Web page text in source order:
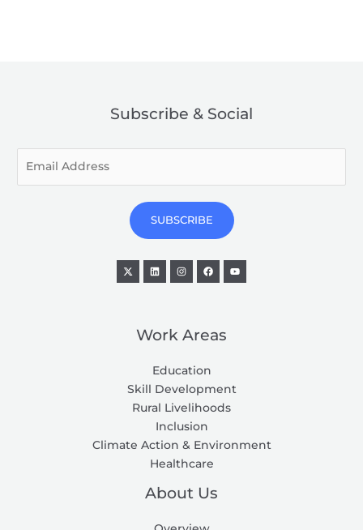
Subscribe & Social
SUBSCRIBE
Work Areas
Education
Skill Development
Rural Livelihoods
Inclusion
Climate Action & Environment
Healthcare
About Us